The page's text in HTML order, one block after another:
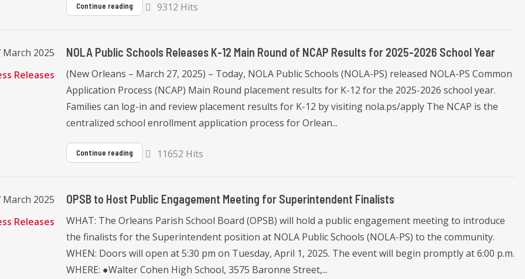
Continue reading 9312 Hits
2025
Releases
NOLA Public Schools Releases K-12 Main Round of NCAP Results for 2025-2026 School Year
(New Orleans – March 27, 2025) – Today, NOLA Public Schools (NOLA-PS) released NOLA-PS Common
Application Process (NCAP) Main Round placement results for K-12 for the 2025-2026 school year.
Families can log-in and review placement results for K-12 by visiting nola.ps/apply The NCAP is the
centralized school enrollment application process for Orlean...
Continue reading 11652 Hits
2025
Releases
OPSB to Host Public Engagement Meeting for Superintendent Finalists
WHAT: The Orleans Parish School Board (OPSB) will hold a public engagement meeting to introduce
the finalists for the Superintendent position at NOLA Public Schools (NOLA-PS) to the community.
WHEN: Doors will open at 5:30 pm on Tuesday, April 1, 2025. The event will begin promptly at 6:00 p.m.
WHERE: ●Walter Cohen High School, 3575 Baronne Street,...